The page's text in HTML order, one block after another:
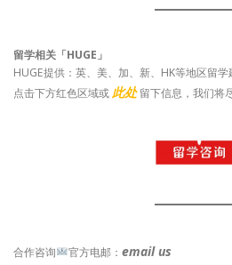
留学相关「HUGE」
HUGE提供：英、美、加、新、HK等地区留
点击下方红色区域或此处 留下信息，我们将
合作咨询 官方电邮： email us